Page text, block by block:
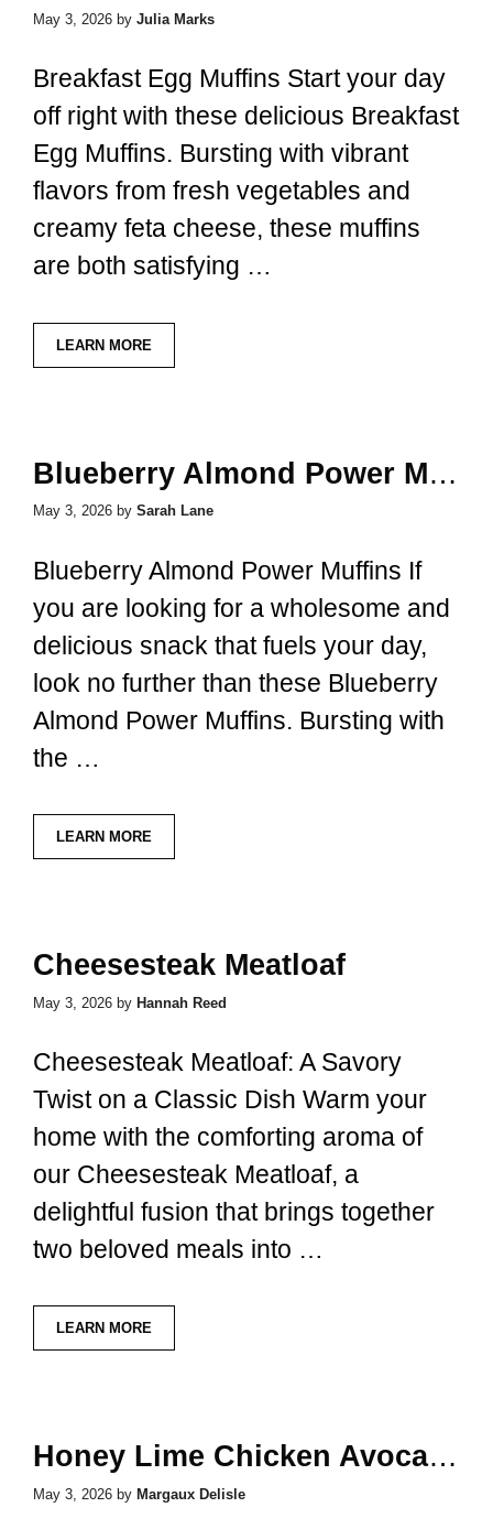
May 3, 2026 by Julia Marks
Breakfast Egg Muffins Start your day
off right with these delicious Breakfast
Egg Muffins. Bursting with vibrant
flavors from fresh vegetables and
creamy feta cheese, these muffins
are both satisfying …
LEARN MORE
Blueberry Almond Power Muffins
May 3, 2026 by Sarah Lane
Blueberry Almond Power Muffins If
you are looking for a wholesome and
delicious snack that fuels your day,
look no further than these Blueberry
Almond Power Muffins. Bursting with
the …
LEARN MORE
Cheesesteak Meatloaf
May 3, 2026 by Hannah Reed
Cheesesteak Meatloaf: A Savory
Twist on a Classic Dish Warm your
home with the comforting aroma of
our Cheesesteak Meatloaf, a
delightful fusion that brings together
two beloved meals into …
LEARN MORE
Honey Lime Chicken Avocado Rice
May 3, 2026 by Margaux Delisle